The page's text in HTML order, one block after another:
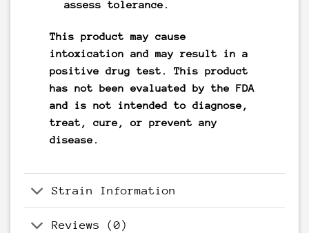
assess tolerance.
This product may cause
intoxication and may result in a
positive drug test. This product
has not been evaluated by the FDA
and is not intended to diagnose,
treat, cure, or prevent any
disease.
Strain Information
Reviews (0)